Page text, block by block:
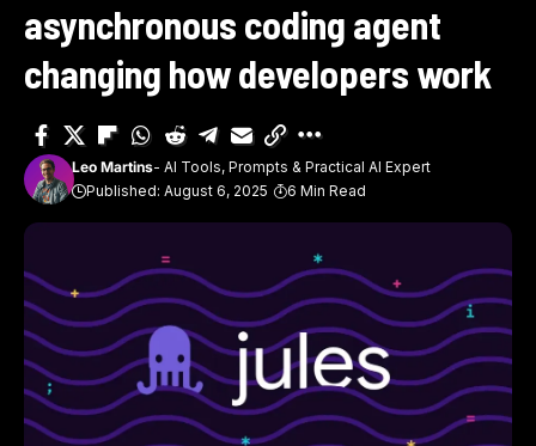
asynchronous coding agent
changing how developers work
Leo Martins- AI Tools, Prompts & Practical AI Expert
Published: August 6, 2025
6 Min Read